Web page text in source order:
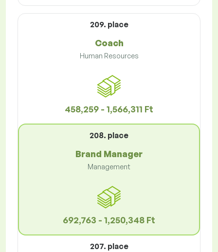
209. place
Coach
Human Resources
458,259 - 1,566,311 Ft
208. place
Brand Manager
Management
692,763 - 1,250,348 Ft
207. place